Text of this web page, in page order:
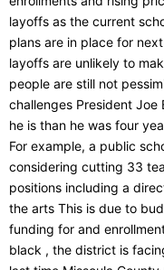
layoffs as the current
plans are in place for
layoffs are unlikely to
people are still not
challenges President
he is than he was four
For example, a public
considering cutting 33
positions including a
the arts This is due to
funding for and
black , the district is